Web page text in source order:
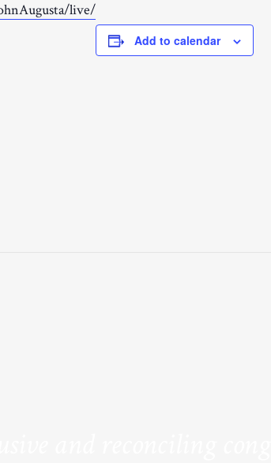
live/
Add to calendar